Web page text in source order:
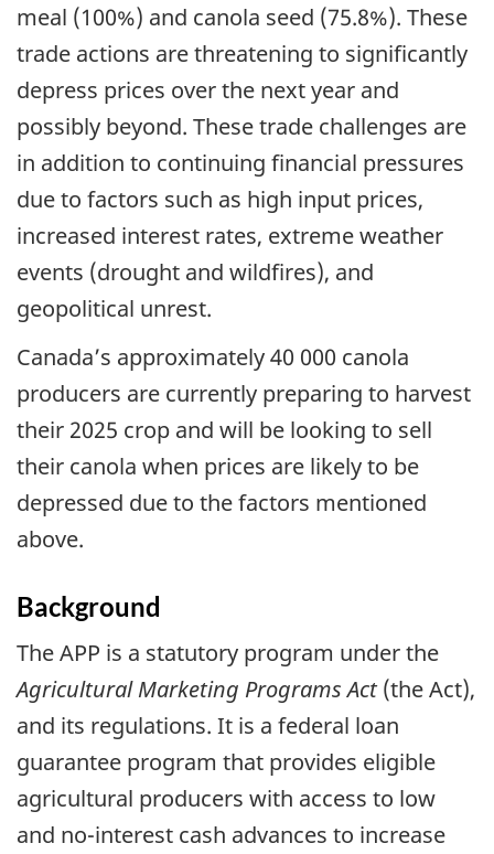
meal (100%) and canola seed (75.8%). These
trade actions are threatening to significantly
depress prices over the next year and
possibly beyond. These trade challenges are
in addition to continuing financial pressures
due to factors such as high input prices,
increased interest rates, extreme weather
events (drought and wildfires), and
geopolitical unrest.
Canada’s approximately 40 000 canola
producers are currently preparing to harvest
their 2025 crop and will be looking to sell
their canola when prices are likely to be
depressed due to the factors mentioned
above.
Background
The APP is a statutory program under the
Agricultural Marketing Programs Act(the Act),
and its regulations. It is a federal loan
guarantee program that provides eligible
agricultural producers with access to low
and no-interest cash advances to increase